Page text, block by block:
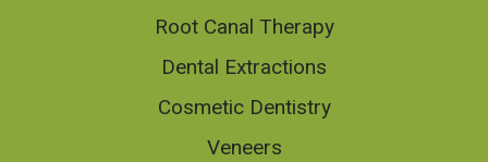
Root Canal Therapy
Dental Extractions
Cosmetic Dentistry
Veneers